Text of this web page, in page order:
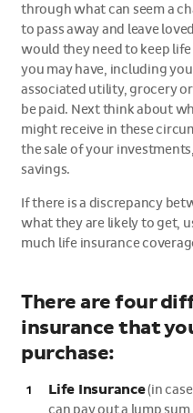
through what can seem a
to pass away and leave
would they need to keep
you may have, including
associated utility, grocery
be paid. Next think about
might receive in these
the sale of your
savings.
If there is a discrepancy
what they are likely to get,
much life insurance
There are four
insurance that
purchase:
Life Insurance(in